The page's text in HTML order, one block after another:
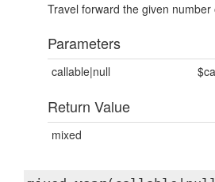
Travel forward the given number
Parameters
callable|null
Return Value
mixed